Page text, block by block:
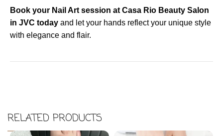
Book your Nail Art session at Casa Rio Beauty Salon
in JVC today and let your hands reflect your unique style
with elegance and flair.
RELATED PRODUCTS